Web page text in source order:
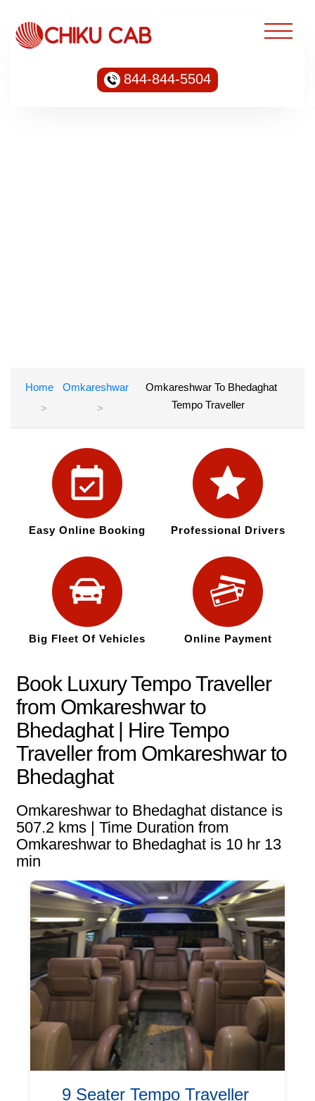
844-844-5504
Home Omkareshwar
Omkareshwar To Bhedaghat
Tempo Traveller
Easy Online Booking Professional Drivers
Big Fleet Of Vehicles Online Payment
Book Luxury Tempo Traveller
from Omkareshwar to
Bhedaghat | Hire Tempo
Traveller from Omkareshwar to
Bhedaghat
Omkareshwar to Bhedaghat distance is
507.2 kms | Time Duration from
Omkareshwar to Bhedaghat is 10 hr 13
min
9 Seater Tempo Traveller